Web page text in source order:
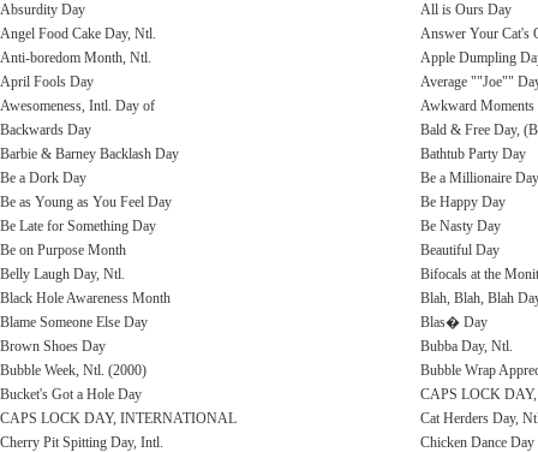
Absurdity Day
All is Ours Day
Angel Food Cake Day, Ntl.
Answer Your Cat's
Anti-boredom Month, Ntl.
Apple Dumpling
April Fools Day
Average ""Joe""
Awesomeness, Intl. Day of
Awkward Moments
Backwards Day
Bald & Free Day,
Barbie & Barney Backlash Day
Bathtub Party Day
Be a Dork Day
Be a Millionaire Day
Be as Young as You Feel Day
Be Happy Day
Be Late for Something Day
Be Nasty Day
Be on Purpose Month
Beautiful Day
Belly Laugh Day, Ntl.
Bifocals at the
Black Hole Awareness Month
Blah, Blah, Blah
Blame Someone Else Day
Blas� Day
Brown Shoes Day
Bubba Day, Ntl.
Bubble Week, Ntl. (2000)
Bubble Wrap
Bucket's Got a Hole Day
CAPS LOCK
CAPS LOCK DAY, INTERNATIONAL
Cat Herders Day,
Cherry Pit Spitting Day, Intl.
Chicken Dance Day